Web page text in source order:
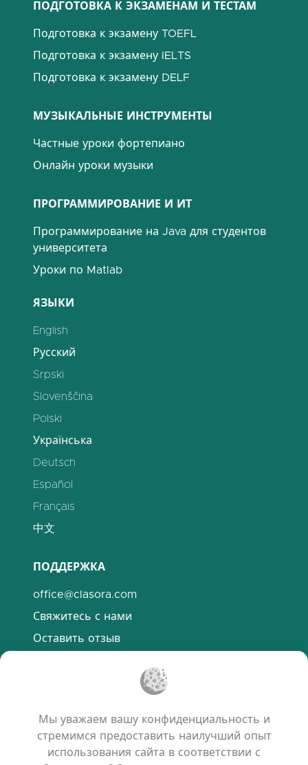
ПОДГОТОВКА К ЭКЗАМЕНАМ И ТЕСТАМ
Подготовка к экзамену TOEFL
Подготовка к экзамену IELTS
Подготовка к экзамену DELF
МУЗЫКАЛЬНЫЕ ИНСТРУМЕНТЫ
Частные уроки фортепиано
Онлайн уроки музыки
ПРОГРАММИРОВАНИЕ И ИТ
Программирование на Java для студентов
университета
Уроки по Matlab
ЯЗЫКИ
English
Русский
Srpski
Slovenščina
Polski
Українська
Deutsch
Español
Français
中文
ПОДДЕРЖКА
office@clasora.com
Свяжитесь с нами
Оставить отзыв
Часто задаваемые вопросы
Политика конфиденциальности
Мы уважаем вашу конфиденциальность и
стремимся предоставить наилучший опыт
использования сайта в соответствии с